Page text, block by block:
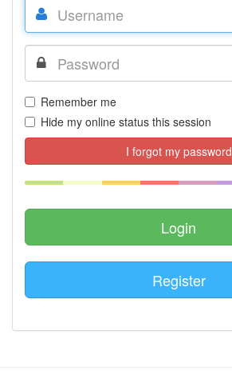
Remember me
Hide my online status this session
I forgot my password
Register